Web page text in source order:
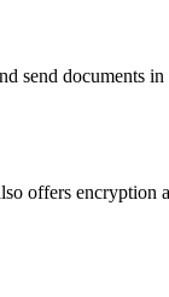
send documents
offers encryption